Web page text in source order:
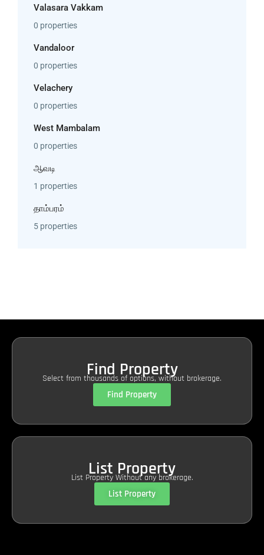
Valasara Vakkam
0 properties
Vandaloor
0 properties
Velachery
0 properties
West Mambalam
0 properties
ஆவடி
1 properties
தாம்பரம்
5 properties
Find Property
Select from thousands of options, without brokerage.
Find Property
List Property
List Property Without any brokerage.
List Property